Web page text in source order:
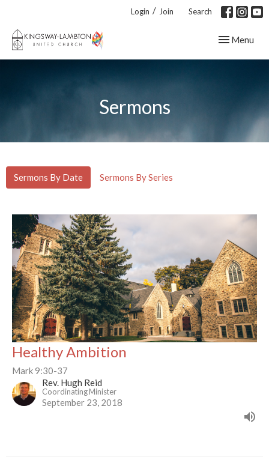
Login / Join Search
Toggle
Menu
Sermons
Sermons By Date Sermons By Series
Healthy Ambition
Mark 9:30-37
Rev. Hugh Reid
Coordinating Minister
September 23, 2018